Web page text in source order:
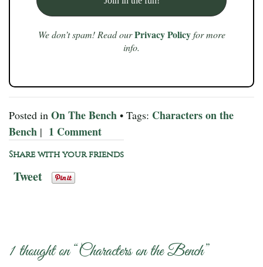
We don’t spam! Read our Privacy Policyfor more
info.
Posted in On The Bench • Tags: Characters on the
Bench | 1 Comment
Share with your friends
Tweet
1 thought on “Characters on the Bench”